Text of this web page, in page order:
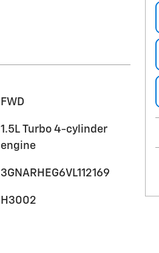
FWD
1.5L Turbo 4-cylinder
engine
3GNARHEG6VL112169
H3002